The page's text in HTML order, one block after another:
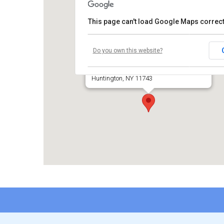
660 Park Avenue
Huntington, NY 11743
This page can't load Google Maps
Do you own this website?